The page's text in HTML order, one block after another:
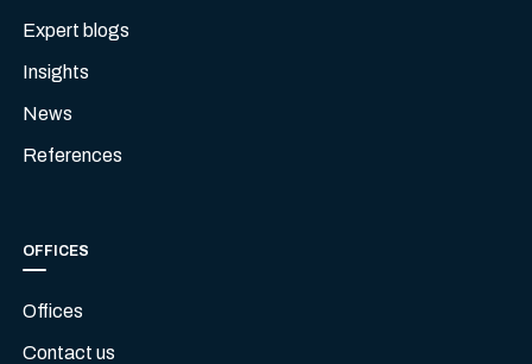
Expert blogs
Insights
News
References
OFFICES
Offices
Contact us